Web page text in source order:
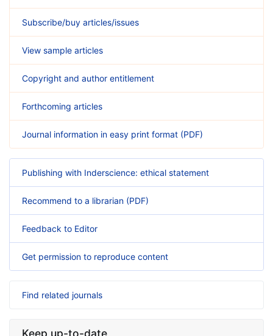
Subscribe/buy articles/issues
View sample articles
Copyright and author entitlement
Forthcoming articles
Journal information in easy print format (PDF)
Publishing with Inderscience: ethical statement
Recommend to a librarian (PDF)
Feedback to Editor
Get permission to reproduce content
Find related journals
Keep up-to-date